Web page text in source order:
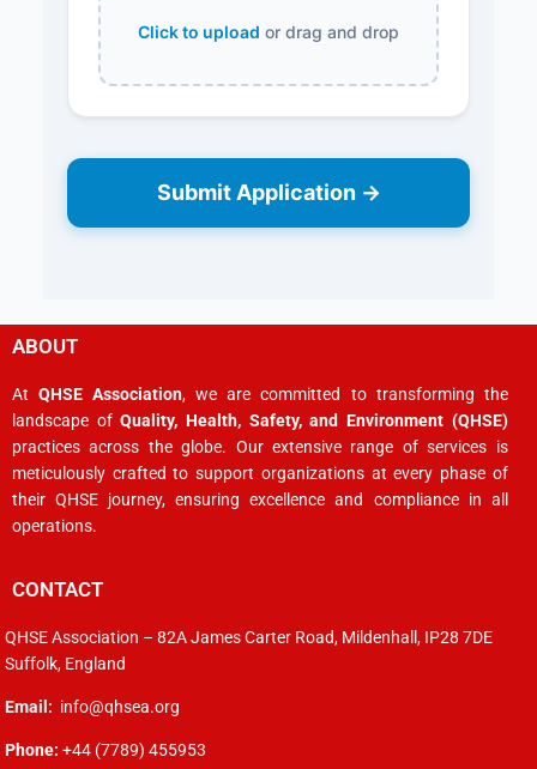
Click to upload or drag and drop
Submit Application →
ABOUT
AtQHSE Association, we are committed to transforming the
landscape ofQuality, Health, Safety, and Environment (QHSE)
practices across the globe. Our extensive range of services is
meticulously crafted to support organizations at every phase of
their QHSE journey, ensuring excellence and compliance in all
operations.
CONTACT
QHSE Association – 82A James Carter Road, Mildenhall, IP28 7DE
Suffolk, England
Email: info@qhsea.org
Phone: +44 (7789) 455953